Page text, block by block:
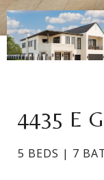
4435 E
5 BEDS 7